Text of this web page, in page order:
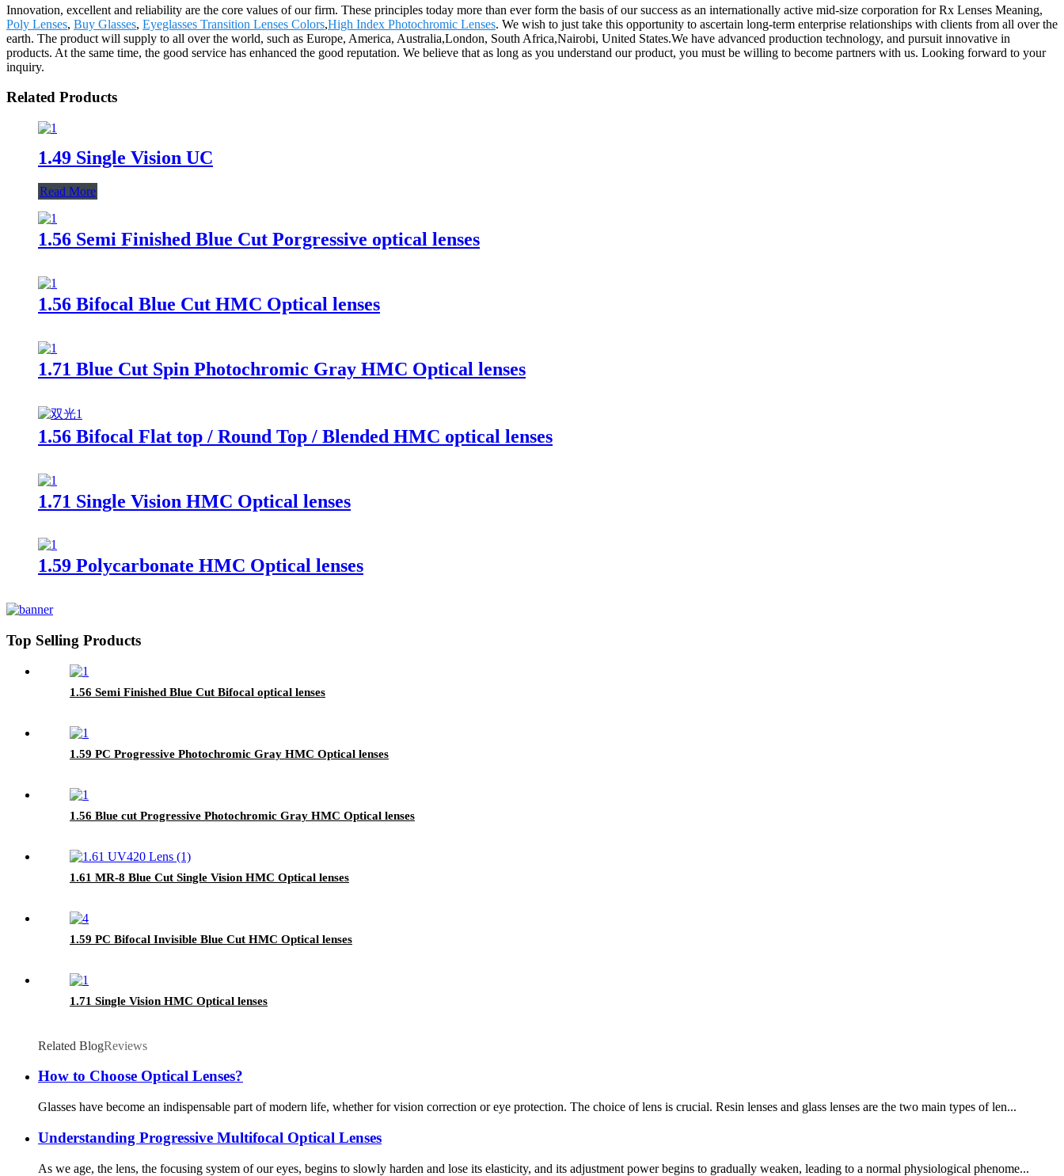
Innovation, excellent and reliability are the core values of our firm. These principles today more than ever form the basis of our success as an internationally active mid-size corporation for Rx Lenses Meaning,
Poly Lenses, Buy Glasses, Eyeglasses Transition Lenses Colors,High Index Photochromic Lenses. We wish to just take this opportunity to ascertain long-term enterprise relationships with clients from all over the
earth. The product will supply to all over the world, such as Europe, America, Australia,London, South Africa,Nairobi, United States.We have advanced production technology, and pursuit innovative in
products. At the same time, the good service has enhanced the good reputation. We believe that as long as you understand our product, you must be willing to become partners with us. Looking forward to your
inquiry.
Related Products
1.49 Single Vision UC
Read More
1.56 Semi Finished Blue Cut Porgressive optical lenses
1.56 Bifocal Blue Cut HMC Optical lenses
1.71 Blue Cut Spin Photochromic Gray HMC Optical lenses
1.56 Bifocal Flat top / Round Top / Blended HMC optical lenses
1.71 Single Vision HMC Optical lenses
1.59 Polycarbonate HMC Optical lenses
Top Selling Products
1.56 Semi Finished Blue Cut Bifocal optical lenses
1.59 PC Progressive Photochromic Gray HMC Optical lenses
1.56 Blue cut Progressive Photochromic Gray HMC Optical lenses
1.61 MR-8 Blue Cut Single Vision HMC Optical lenses
1.59 PC Bifocal Invisible Blue Cut HMC Optical lenses
1.71 Single Vision HMC Optical lenses
Related BlogReviews
How to Choose Optical Lenses?
Glasses have become an indispensable part of modern life, whether for vision correction or eye protection. The choice of lens is crucial. Resin lenses and glass lenses are the two main types of len...
Understanding Progressive Multifocal Optical Lenses
As we age, the lens, the focusing system of our eyes, begins to slowly harden and lose its elasticity, and its adjustment power begins to gradually weaken, leading to a normal physiological phenome...